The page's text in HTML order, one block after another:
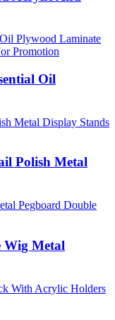
Oil
Polish Metal
Wig Metal